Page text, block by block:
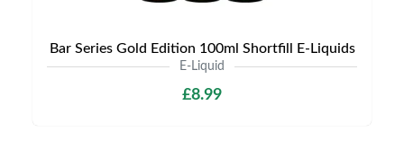
Bar Series Gold Edition 100ml Shortfill E-Liquids
E-Liquid
£8.99